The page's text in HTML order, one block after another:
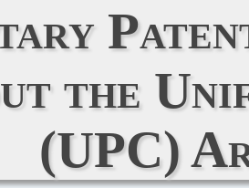
the
(UPC)